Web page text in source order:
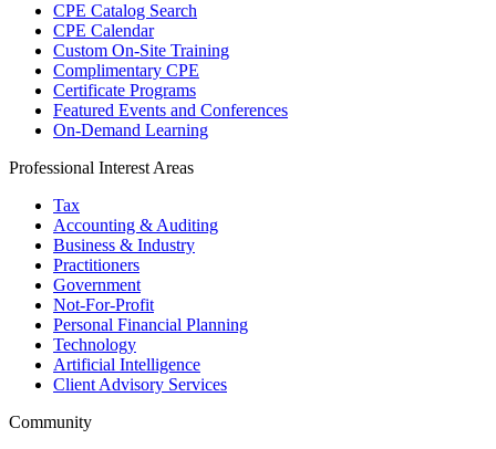
CPE Catalog Search
CPE Calendar
Custom On-Site Training
Complimentary CPE
Certificate Programs
Featured Events and Conferences
On-Demand Learning
Professional Interest Areas
Tax
Accounting & Auditing
Business & Industry
Practitioners
Government
Not-For-Profit
Personal Financial Planning
Technology
Artificial Intelligence
Client Advisory Services
Community